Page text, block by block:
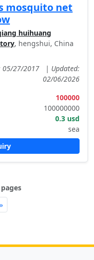
mosquito net
huihuang
, hengshui, China
05/27/2017
| Updated:
02/06/2026
100000
100000000
0.3 usd
sea
»